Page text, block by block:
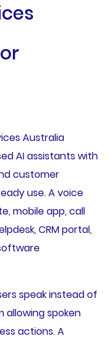
Australia
AI assistants with
customer
use. A voice
mobile app, call
CRM portal,
speak instead of
allowing spoken
actions. A